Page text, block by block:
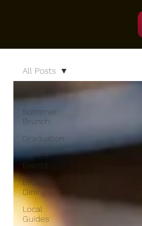
All Posts
Summer
Brunch
Graduation
Private
Events
Brooklyn
Dining
Local
Guides
All Posts